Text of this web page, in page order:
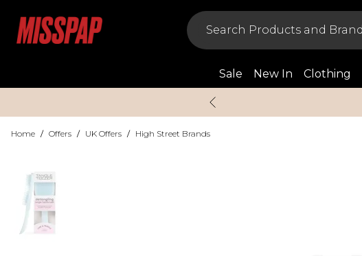
Sale New In Clothing
Home / Offers / UK Offers / High Street Brands